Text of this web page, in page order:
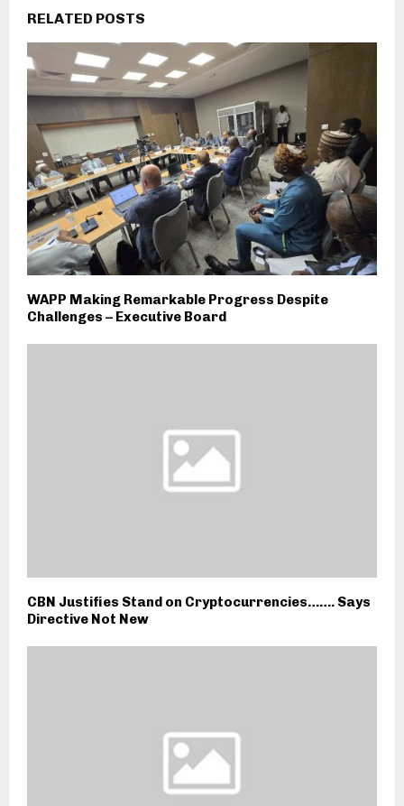
RELATED POSTS
WAPP Making Remarkable Progress Despite
Challenges – Executive Board
CBN Justifies Stand on Cryptocurrencies……. Says
Directive Not New